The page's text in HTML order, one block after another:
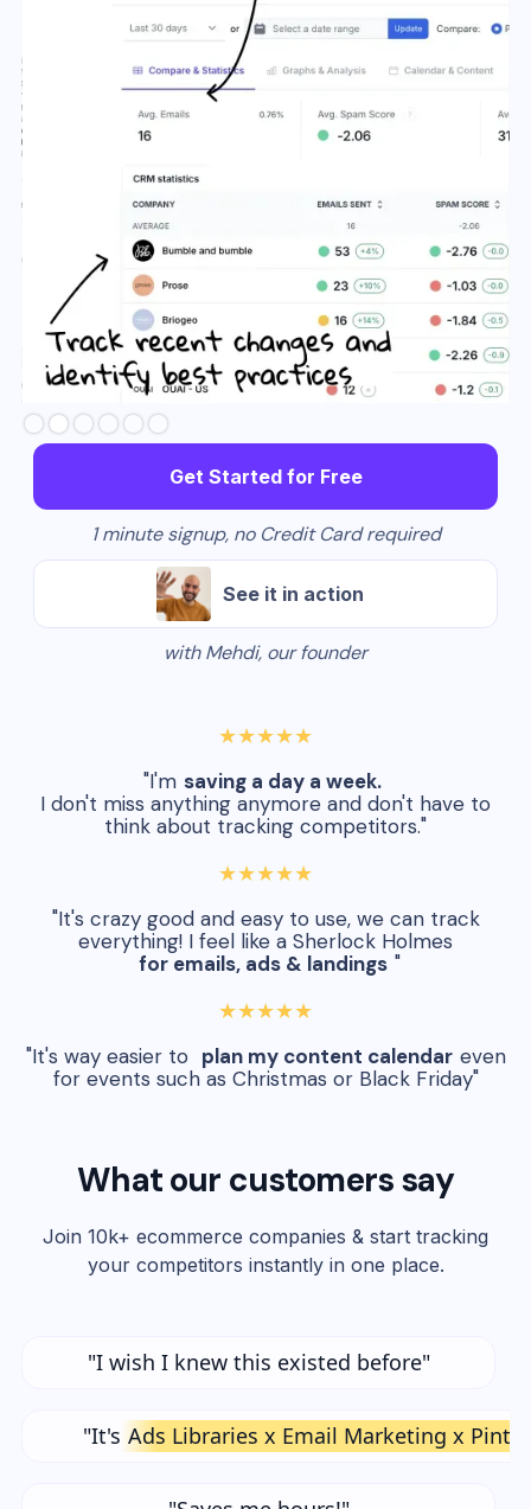
Slide 3 of 6.
Get Started for Free
1 minute signup, no Credit Card required
See it in action
with Mehdi, our founder
★★★★★
"I'm saving a day a week.
I don't miss anything anymore and don't have to
think about tracking competitors."
★★★★★
"It's crazy good and easy to use, we can track
everything! I feel like a Sherlock Holmes
for emails, ads & landings "
★★★★★
"It's way easier to plan my content calendar even
for events such as Christmas or Black Friday"
What our customers say
Join 10k+ ecommerce companies & start tracking
your competitors instantly in one place.
"I wish I knew this existed before"
"It's Ads Libraries x Email Marketing x